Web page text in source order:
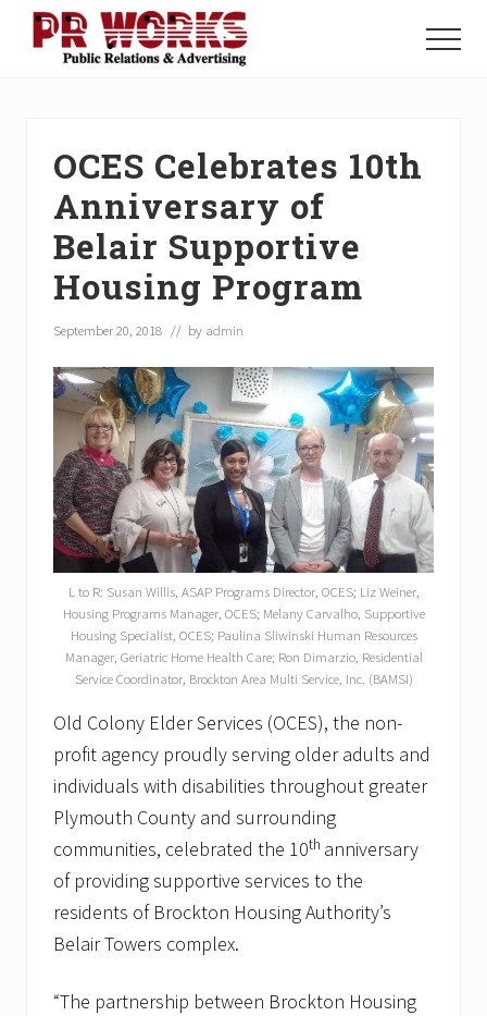
Menu
Menu
OCES Celebrates 10th
Anniversary of
Belair Supportive
Housing Program
September 20, 2018 // by admin
L to R: Susan Willis, ASAP Programs Director, OCES; Liz Weiner,
Housing Programs Manager, OCES; Melany Carvalho, Supportive
Housing Specialist, OCES; Paulina Sliwinski Human Resources
Manager, Geriatric Home Health Care; Ron Dimarzio, Residential
Service Coordinator, Brockton Area Multi Service, Inc. (BAMSI)
Old Colony Elder Services (OCES), the non-
profit agency proudly serving older adults and
individuals with disabilities throughout greater
Plymouth County and surrounding
communities, celebrated the 10th anniversary
of providing supportive services to the
residents of Brockton Housing Authority’s
Belair Towers complex.
“The partnership between Brockton Housing